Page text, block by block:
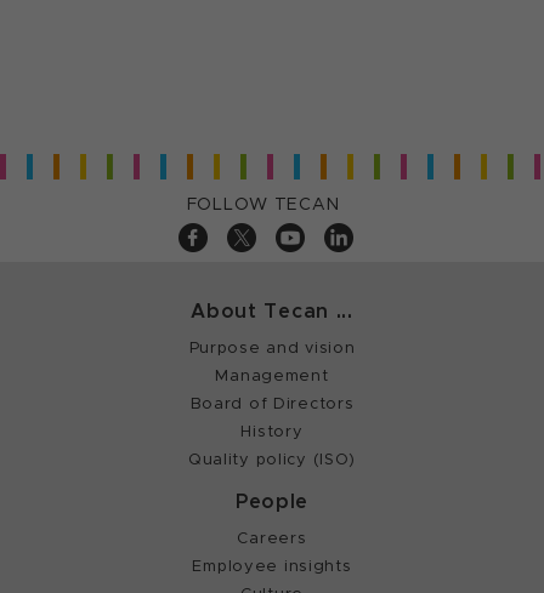
FOLLOW TECAN
About Tecan ...
Purpose and vision
Management
Board of Directors
History
Quality policy (ISO)
People
Careers
Employee insights